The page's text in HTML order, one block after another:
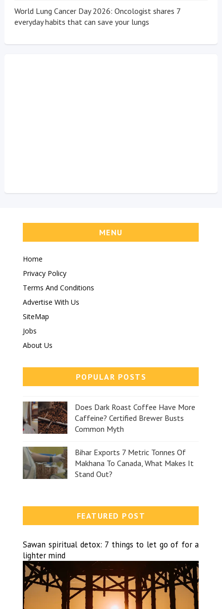
World Lung Cancer Day 2026: Oncologist shares 7
everyday habits that can save your lungs
MENU
Home
Privacy Policy
Terms And Conditions
Advertise With Us
SiteMap
Jobs
About Us
POPULAR POSTS
Does Dark Roast Coffee Have More
Caffeine? Certified Brewer Busts
Common Myth
Bihar Exports 7 Metric Tonnes Of
Makhana To Canada, What Makes It
Stand Out?
FEATURED POST
Sawan spiritual detox: 7 things to let go of for a
lighter mind